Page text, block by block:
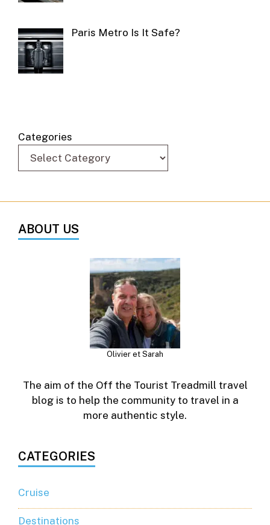
Paris Metro Is It Safe?
Categories
ABOUT US
Olivier et Sarah
The aim of the Off the Tourist Treadmill travel
blog is to help the community to travel in a
more authentic style.
CATEGORIES
Cruise
Destinations